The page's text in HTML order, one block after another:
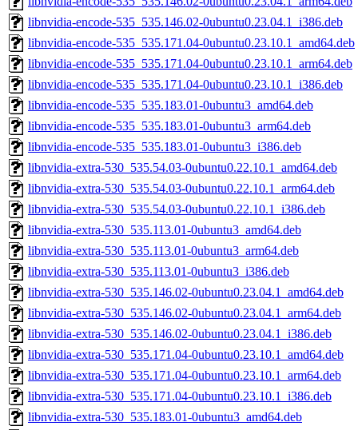
libnvidia-encode-535_535.146.02-0ubuntu0.23.04.1_i386.deb
libnvidia-encode-535_535.171.04-0ubuntu0.23.10.1_amd64.deb
libnvidia-encode-535_535.171.04-0ubuntu0.23.10.1_arm64.deb
libnvidia-encode-535_535.171.04-0ubuntu0.23.10.1_i386.deb
libnvidia-encode-535_535.183.01-0ubuntu3_amd64.deb
libnvidia-encode-535_535.183.01-0ubuntu3_arm64.deb
libnvidia-encode-535_535.183.01-0ubuntu3_i386.deb
libnvidia-extra-530_535.54.03-0ubuntu0.22.10.1_amd64.deb
libnvidia-extra-530_535.54.03-0ubuntu0.22.10.1_arm64.deb
libnvidia-extra-530_535.54.03-0ubuntu0.22.10.1_i386.deb
libnvidia-extra-530_535.113.01-0ubuntu3_amd64.deb
libnvidia-extra-530_535.113.01-0ubuntu3_arm64.deb
libnvidia-extra-530_535.113.01-0ubuntu3_i386.deb
libnvidia-extra-530_535.146.02-0ubuntu0.23.04.1_amd64.deb
libnvidia-extra-530_535.146.02-0ubuntu0.23.04.1_arm64.deb
libnvidia-extra-530_535.146.02-0ubuntu0.23.04.1_i386.deb
libnvidia-extra-530_535.171.04-0ubuntu0.23.10.1_amd64.deb
libnvidia-extra-530_535.171.04-0ubuntu0.23.10.1_arm64.deb
libnvidia-extra-530_535.171.04-0ubuntu0.23.10.1_i386.deb
libnvidia-extra-530_535.183.01-0ubuntu3_amd64.deb